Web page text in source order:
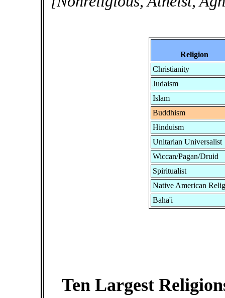
Religion
Christianity
Judaism
Islam
Buddhism
Hinduism
Unitarian Universalist
Wiccan/Pagan/Druid
Spiritualist
Native American
Baha'i
Ten Largest